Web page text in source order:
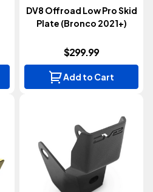
DV8 Offroad Low Pro Skid
Plate (Bronco 2021+)
$299.99
Add to Cart